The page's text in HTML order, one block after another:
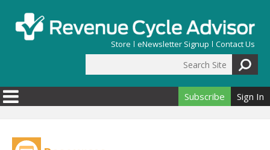
Store eNewsletter Signup Contact Us
Search form
Subscribe Sign In